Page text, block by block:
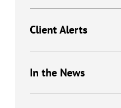
Client Alerts
In the News